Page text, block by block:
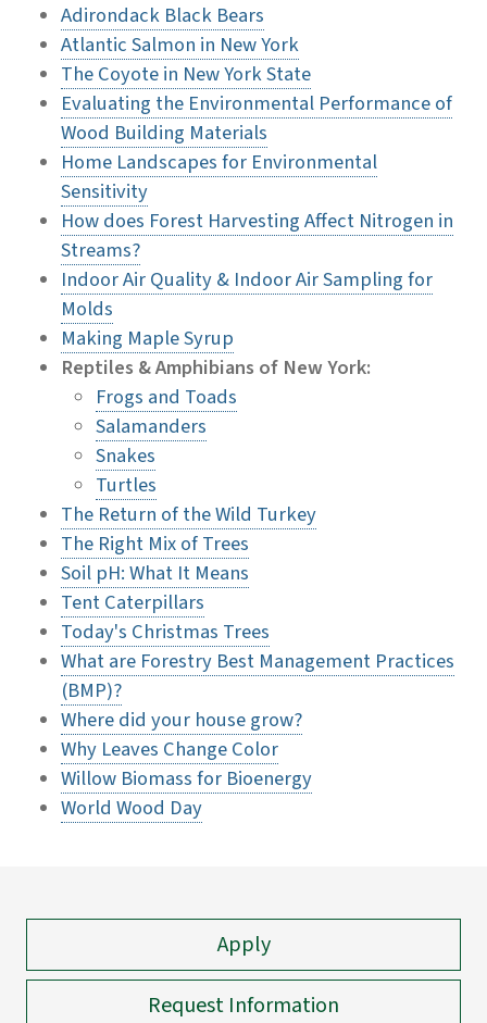
Adirondack Black Bears
Atlantic Salmon in New York
The Coyote in New York State
Evaluating the Environmental Performance of
Wood Building Materials
Home Landscapes for Environmental
Sensitivity
How does Forest Harvesting Affect Nitrogen in
Streams?
Indoor Air Quality & Indoor Air Sampling for
Molds
Making Maple Syrup
Reptiles & Amphibians of New York:
Frogs and Toads
Salamanders
Snakes
Turtles
The Return of the Wild Turkey
The Right Mix of Trees
Soil pH: What It Means
Tent Caterpillars
Today's Christmas Trees
What are Forestry Best Management Practices
(BMP)?
Where did your house grow?
Why Leaves Change Color
Willow Biomass for Bioenergy
World Wood Day
Apply
Request Information